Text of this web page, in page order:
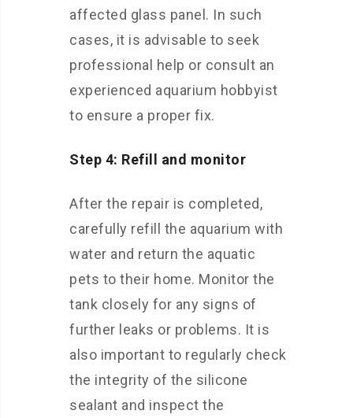
affected glass panel. In such
cases, it is advisable to seek
professional help or consult an
experienced aquarium hobbyist
to ensure a proper fix.
Step 4: Refill and monitor
After the repair is completed,
carefully refill the aquarium with
water and return the aquatic
pets to their home. Monitor the
tank closely for any signs of
further leaks or problems. It is
also important to regularly check
the integrity of the silicone
sealant and inspect the